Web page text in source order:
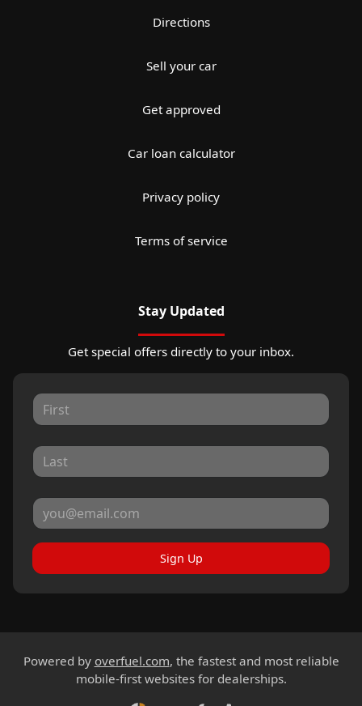
Directions
Sell your car
Get approved
Car loan calculator
Privacy policy
Terms of service
Stay Updated
Get special offers directly to your inbox.
Sign Up
Powered by overfuel.com, the fastest and most reliable
mobile-first websites for dealerships.